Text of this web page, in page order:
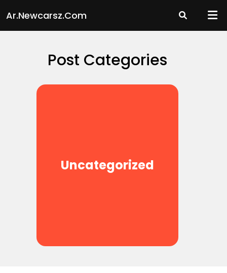
to
content
Ar.newcarsz.com
Post Categories
Uncategorized